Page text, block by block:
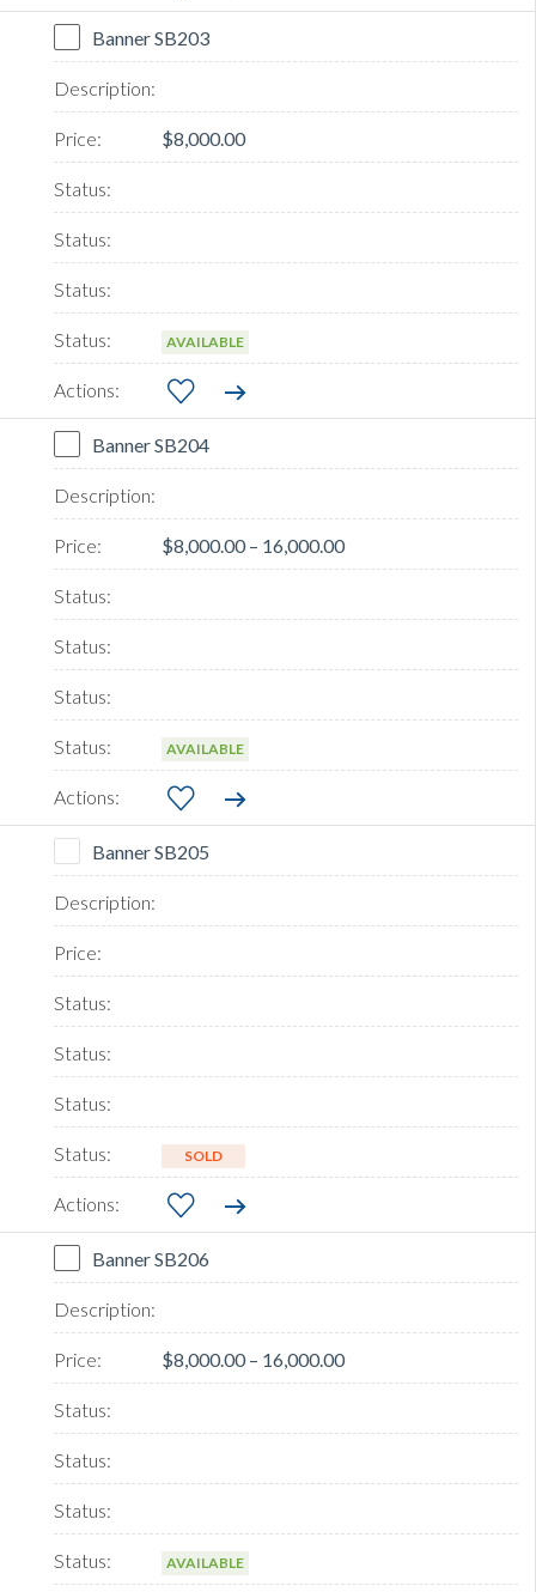
Banner SB203
$8,000.00
AVAILABLE
Banner SB204
$8,000.00 – 16,000.00
AVAILABLE
Banner SB205
SOLD
Banner SB206
$8,000.00 – 16,000.00
AVAILABLE